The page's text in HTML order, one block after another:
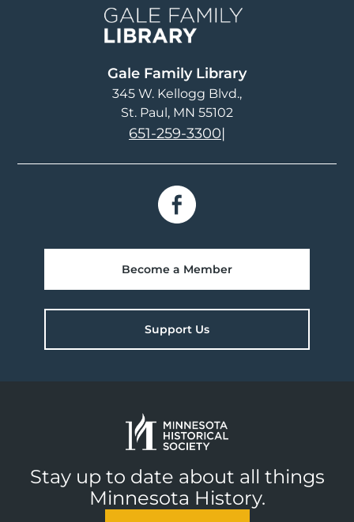
Gale Family Library
345 W. Kellogg Blvd.
St. Paul, MN 55102
651-259-3300|
Become a Member
Support Us
Stay up to date about all things
Minnesota History.